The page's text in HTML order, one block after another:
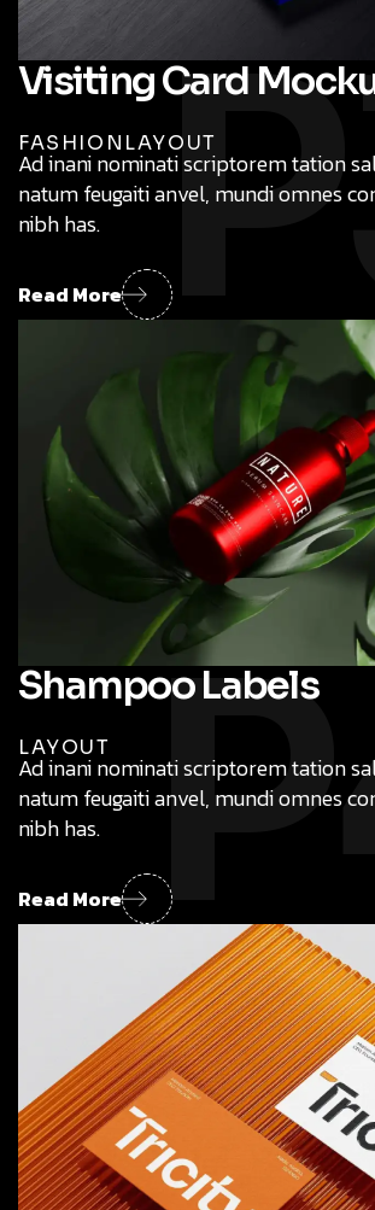
Visiting Card
FASHION LAYOUT
Ad inani nominati scriptorem tation
natum feugaiti anvel, mundi omnes
nibh has.
Read More
Shampoo Labels
LAYOUT
Ad inani nominati scriptorem tation
natum feugaiti anvel, mundi omnes
nibh has.
Read More